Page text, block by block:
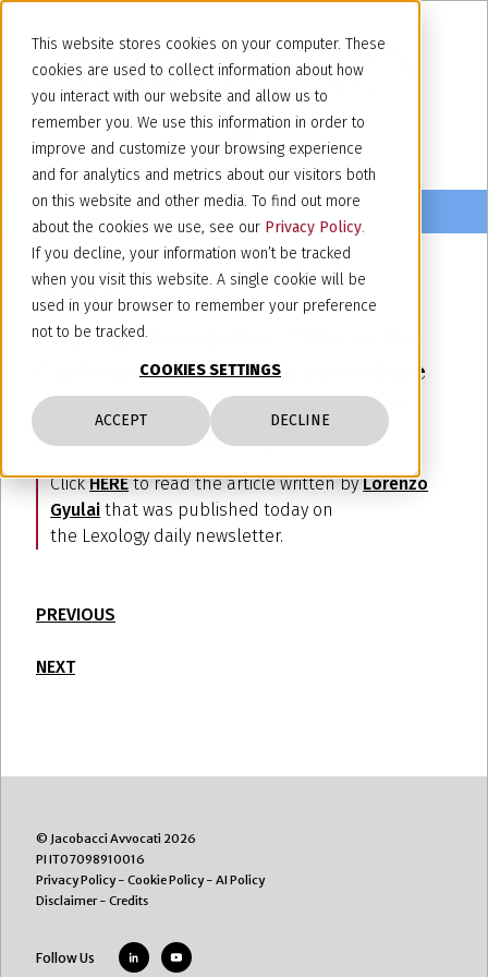
This website stores cookies on your computer. These
cookies are used to collect information about how
you interact with our website and allow us to
remember you. We use this information in order to
improve and customize your browsing experience
and for analytics and metrics about our visitors both
on this website and other media. To find out more
about the cookies we use, see our Privacy Policy.
If you decline, your information won’t be tracked
when you visit this website. A single cookie will be
used in your browser to remember your preference
not to be tracked.
COOKIES SETTINGS
ACCEPT DECLINE
Lexology Newsletter: “Why is the
Customs Intervention procedure
an effective way to enforce your
patent rights in Italy?”
ClickHEREto read the article written byLorenzo
Gyulai that was published today on
the Lexology daily newsletter.
PREVIOUS
NEXT
© Jacobacci Avvocati 2026
PI IT07098910016
Privacy Policy- Cookie Policy- AI Policy
Disclaimer- Credits
Follow Us